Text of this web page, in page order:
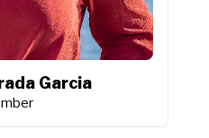
Garcia